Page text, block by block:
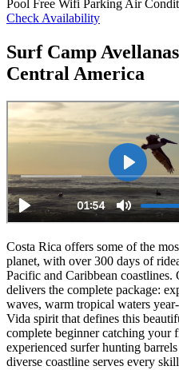
Pool Free Wifi ParkingAir
Check Availability
Surf Camp
Central America
Costa Rica offers some of the
planet, with over 300 days of
Pacific and Caribbean
delivers the complete package:
waves, warm tropical waters
Vida spirit that defines this
complete beginner catching your
experienced surfer hunting
diverse coastline serves every